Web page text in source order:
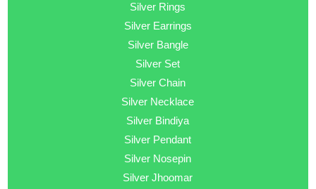
Silver Rings
Silver Earrings
Silver Bangle
Silver Set
Silver Chain
Silver Necklace
Silver Bindiya
Silver Pendant
Silver Nosepin
Silver Jhoomar